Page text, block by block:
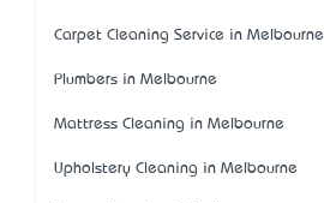
Carpet Cleaning Service in Melbourne
Plumbers in Melbourne
Mattress Cleaning in Melbourne
Upholstery Cleaning in Melbourne